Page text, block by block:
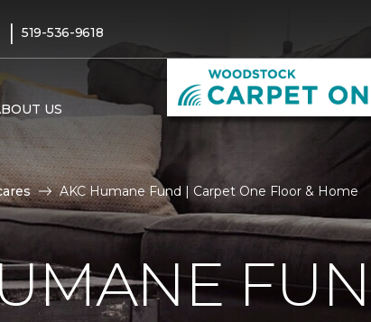
| 519-536-9618
US
AKC Humane Fund | Carpet One Floor & Home